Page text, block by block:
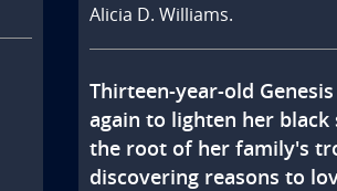
Alicia D. Williams.
Thirteen-year-old
again to lighten her
the root of her family's
discovering reasons to